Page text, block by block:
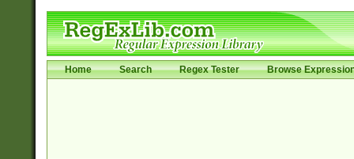
Home Search Regex Tester Browse